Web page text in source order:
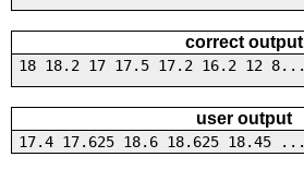
correct output
18 18.2 17 17.5 17.2 16.2 12 8...
user output
17.4 17.625 18.6 18.625 18.45 ...